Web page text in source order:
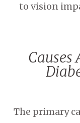
to vision
Causes
The primary